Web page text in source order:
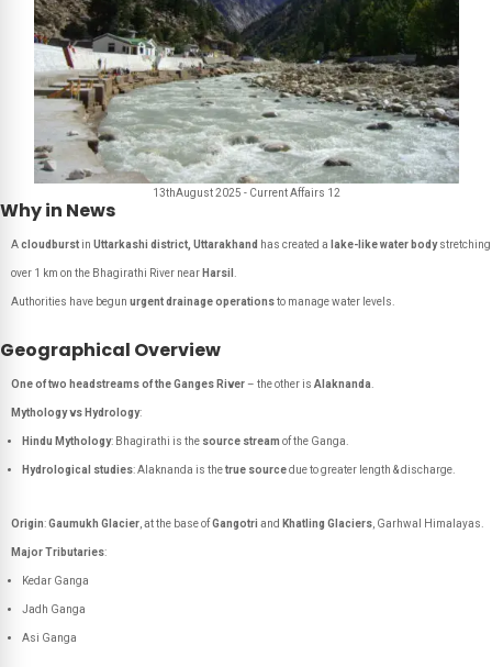
13thAugust 2025 - Current Affairs 12
Why in News
Acloudburst in Uttarkashi district, Uttarakhand has created a lake-like water bodystretching
over 1 km on the Bhagirathi River near Harsil
Authorities have begun urgent drainage operationsto manage water levels.
Geographical Overview
One of two headstreams of the Ganges River– the other is Alaknanda
Mythology vs Hydrology:
Hindu Mythology: Bhagirathi is the source stream of the Ganga.
Hydrological studies: Alaknanda is thetrue sourcedue to greater length & discharge.
Origin:Gaumukh Glacier , at the base ofGangotri and Khatling Glaciers , Garhwal Himalayas.
Major Tributaries:
Kedar Ganga
Jadh Ganga
Asi Ganga